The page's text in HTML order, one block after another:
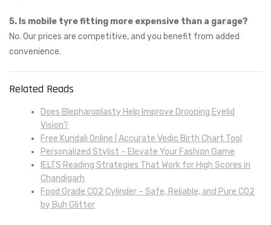
5. Is mobile tyre fitting more expensive than a garage?
No. Our prices are competitive, and you benefit from added
convenience.
Related Reads
Does Blepharoplasty Help Improve Drooping Eyelid
Vision?
Free Kundali Online | Accurate Vedic Birth Chart Tool
Personalized Stylist – Elevate Your Fashion Game
IELTS Reading Strategies That Work for High Scores in
Chandigarh
Food Grade CO2 Cylinder – Safe, Reliable, and Pure CO2
by Buh Glitter